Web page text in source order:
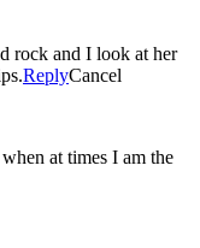
rock and I look at her
ReplyCancel
at times I am the